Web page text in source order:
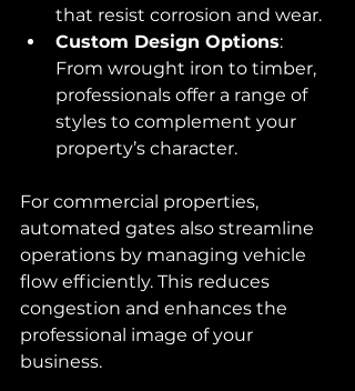
that resist corrosion and wear.
Custom Design Options:
From wrought iron to timber,
professionals offer a range of
styles to complement your
property’s character.
For commercial properties,
automated gates also streamline
operations by managing vehicle
flow efficiently. This reduces
congestion and enhances the
professional image of your
business.